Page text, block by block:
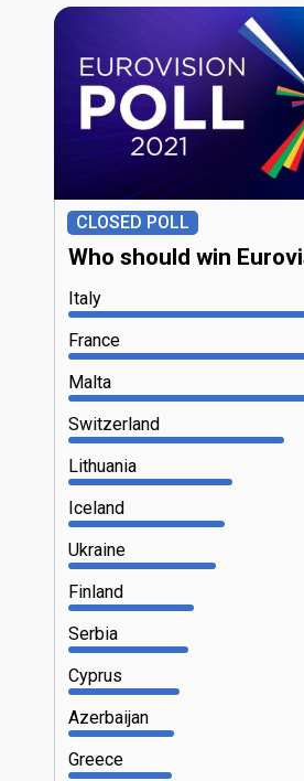
CLOSED POLL
Who should win
Italy
France
Malta
Switzerland
Lithuania
Iceland
Ukraine
Finland
Serbia
Cyprus
Azerbaijan
Greece